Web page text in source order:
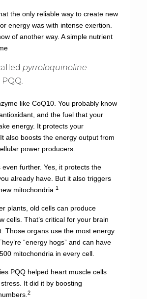
the only reliable way to create new
energy was with intense exertion.
of another way. A simple nutrient
pyrroloquinoline
like CoQ10. You probably know
and the fuel that your
energy. It protects your
also boosts the energy output from
power producers.
even further. Yes, it protects the
already have. But it also triggers
mitochondria. 1
plants, old cells can produce
cells. That’s critical for your brain
Those organs use the most energy
“energy hogs” and can have
mitochondria in every cell.
PQQ helped heart muscle cells
It did it by boosting
2